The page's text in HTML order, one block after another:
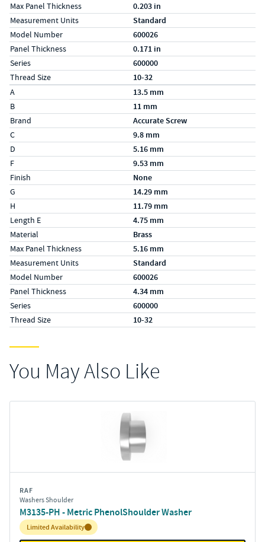
Max Panel Thickness 0.203 in
Measurement Units Standard
Model Number 600026
Panel Thickness 0.171 in
Series 600000
Thread Size 10-32
Specs (in metric)
Label
A 13.5 mm
B 11 mm
Brand Accurate Screw
C 9.8 mm
D 5.16 mm
F 9.53 mm
Finish None
G 14.29 mm
H 11.79 mm
Length E 4.75 mm
Material Brass
Max Panel Thickness 5.16 mm
Measurement Units Standard
Model Number 600026
Panel Thickness 4.34 mm
Series 600000
Thread Size 10-32
You May Also Like
RAF
Washers Shoulder
M3135-PH - Metric PhenolShoulder Washer
Inventory:
Limited Availability